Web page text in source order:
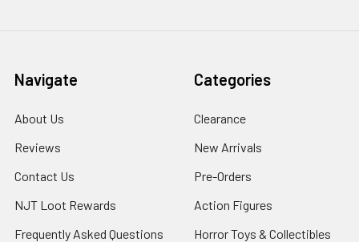
Navigate
About Us
Reviews
Contact Us
NJT Loot Rewards
Frequently Asked Questions
Categories
Clearance
New Arrivals
Pre-Orders
Action Figures
Horror Toys & Collectibles